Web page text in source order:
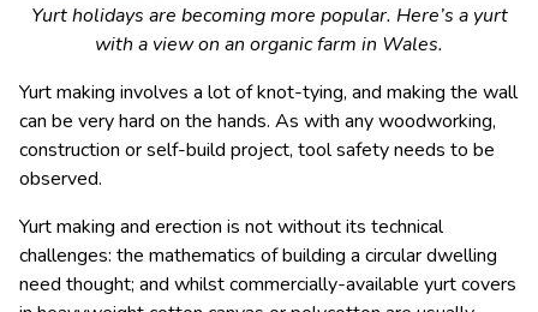
Yurt holidays are becoming more popular. Here’s a yurt
with a view on an organic farm in Wales.
Yurt making involves a lot of knot-tying, and making the wall
can be very hard on the hands. As with any woodworking,
construction or self-build project, tool safety needs to be
observed.
Yurt making and erection is not without its technical
challenges: the mathematics of building a circular dwelling
need thought; and whilst commercially-available yurt covers